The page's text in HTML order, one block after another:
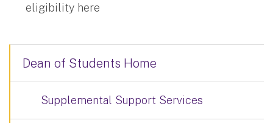
eligibility here
Dean of Students Home
Supplemental Support Services